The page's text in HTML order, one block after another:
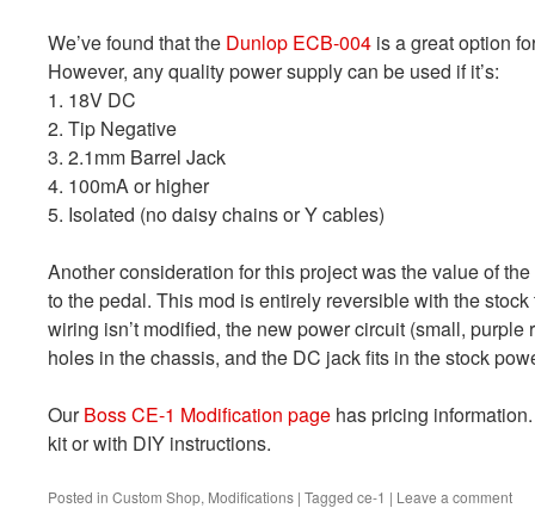
We’ve found that the Dunlop ECB-004 is a great option
However, any quality power supply can be used if it’s:
1. 18V DC
2. Tip Negative
3. 2.1mm Barrel Jack
4. 100mA or higher
5. Isolated (no daisy chains or Y cables)
Another consideration for this project was the value of
to the pedal. This mod is entirely reversible with the
wiring isn’t modified, the new power circuit (small,
holes in the chassis, and the DC jack fits in the stock
OurBoss CE-1 Modification page has pricing
kit or with DIY instructions.
Posted in Custom Shop, Modifications | Tagged ce-1 | Leave a comment